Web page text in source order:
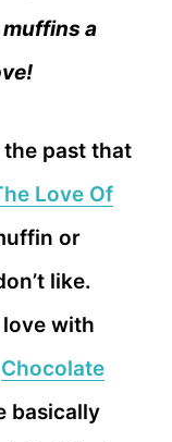
a
the past that
Love Of
or
like.
with
Chocolate
basically